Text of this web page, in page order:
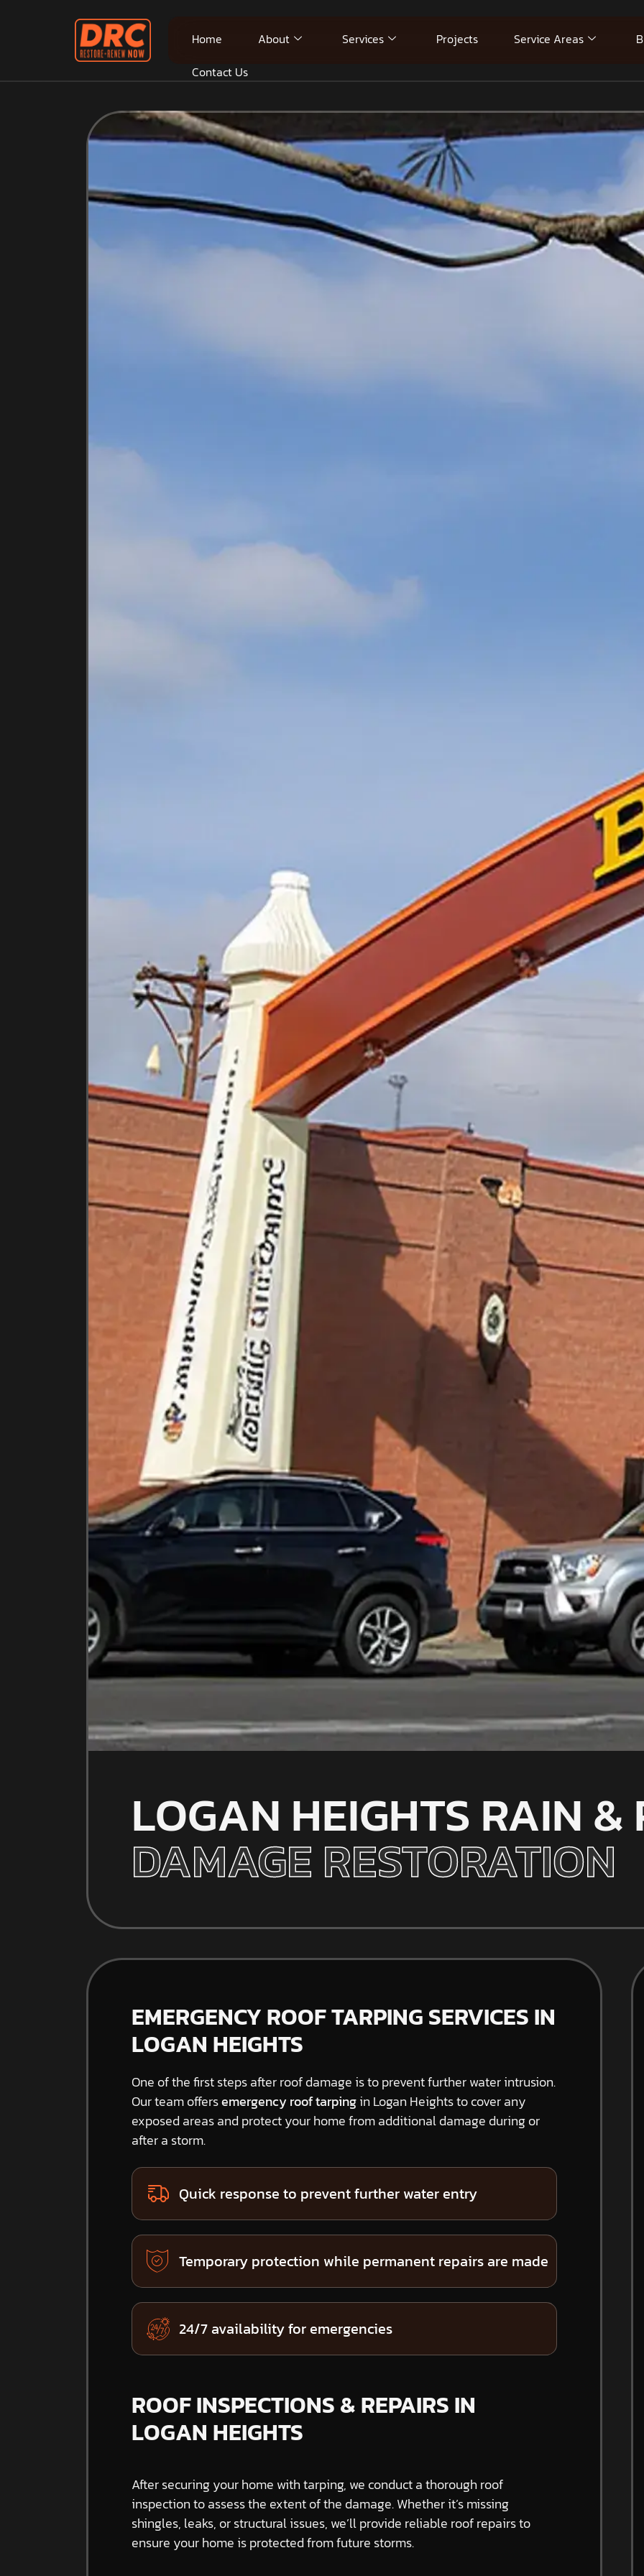
Home About Services Projects Service Areas
Contact Us
LOGAN HEIGHTS RAIN &
DAMAGE RESTORATION
EMERGENCY ROOF TARPING SERVICES IN
LOGAN HEIGHTS
One of the first steps after roof damage is to prevent further water intrusion.
Our team offersemergency roof tarpingin Logan Heights to cover any
exposed areas and protect your home from additional damage during or
after a storm.
Quick response to prevent further water entry
Temporary protection while permanent repairs are made
24/7 availability for emergencies
ROOF INSPECTIONS & REPAIRS IN
LOGAN HEIGHTS
After securing your home with tarping, we conduct a thorough roof
inspection to assess the extent of the damage. Whether it’s missing
shingles, leaks, or structural issues, we’ll provide reliable roof repairs to
ensure your home is protected from future storms.